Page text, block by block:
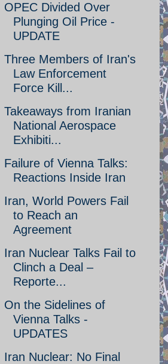
OPEC Divided Over
Plunging Oil Price -
UPDATE
Three Members of Iran's
Law Enforcement
Force Kill...
Takeaways from Iranian
National Aerospace
Exhibiti...
Failure of Vienna Talks:
Reactions Inside Iran
Iran, World Powers Fail
to Reach an
Agreement
Iran Nuclear Talks Fail to
Clinch a Deal –
Reporte...
On the Sidelines of
Vienna Talks -
UPDATES
Iran Nuclear: No Final